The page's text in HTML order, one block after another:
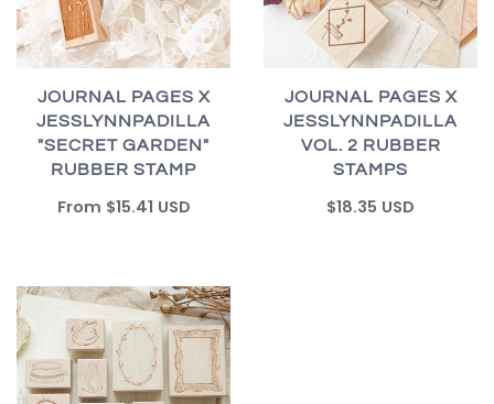
JOURNAL PAGES X
JESSLYNNPADILLA
"SECRET GARDEN"
RUBBER STAMP
From $15.41 USD
JOURNAL PAGES X
JESSLYNNPADILLA
VOL. 2 RUBBER
STAMPS
$18.35 USD